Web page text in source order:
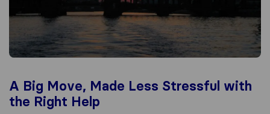
A Big Move, Made Less Stressful with
the Right Help